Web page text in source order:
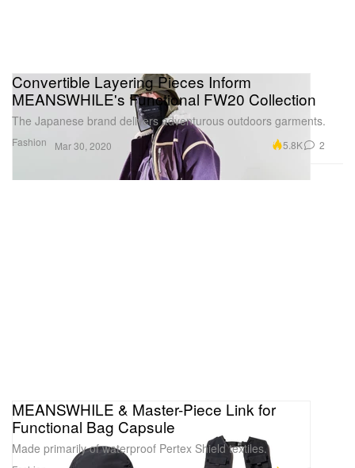
Fashion
Convertible Layering Pieces Inform
MEANSWHILE's Functional FW20 Collection
The Japanese brand delivers adventurous outdoors garments.
Mar 30, 2020 5.8K 2
MEANSWHILE & Master-Piece Link for
Functional Bag Capsule
Made primarily of waterproof Pertex Shield textiles.